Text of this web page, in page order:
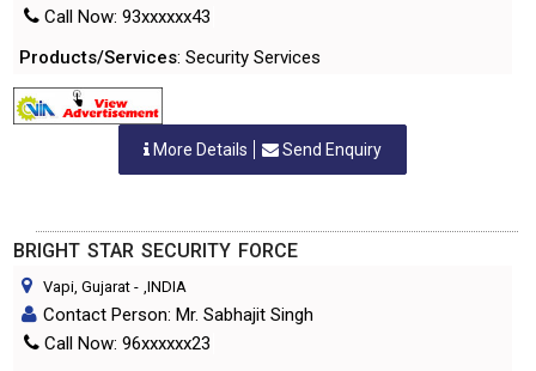
Call Now: 93xxxxxx43
Products/Services: Security Services
More Details Send Enquiry
BRIGHT STAR SECURITY FORCE
Vapi, Gujarat - ,INDIA
Contact Person: Mr. Sabhajit Singh
Call Now: 96xxxxxx23